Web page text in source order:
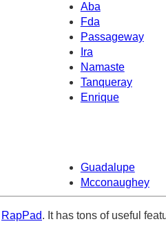
Aba
Fda
Passageway
Ira
Namaste
Tanqueray
Enrique
Guadalupe
Mcconaughey
RapPad. It has tons of useful